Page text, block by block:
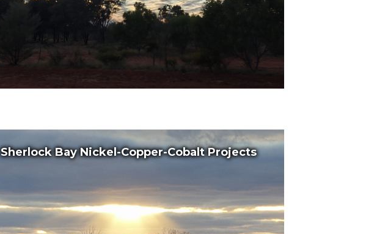
Sherlock Bay Nickel-Copper-Cobalt Projects